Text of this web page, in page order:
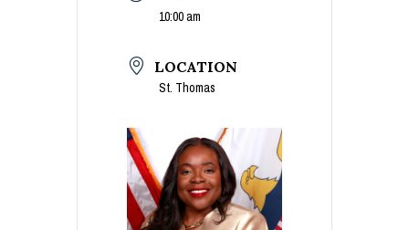
10:00 am
LOCATION
St. Thomas